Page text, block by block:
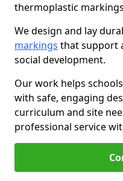
thermoplastic
We design and lay
markings that support
social development.
Our work helps
with safe, engaging
curriculum and site
professional service